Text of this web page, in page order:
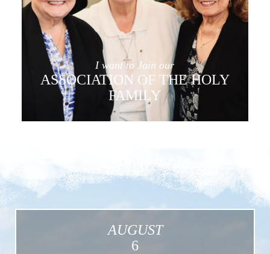
I want to Join our
ASSOCIATION OF THE HOLY
FAMILY
AUGUST
6